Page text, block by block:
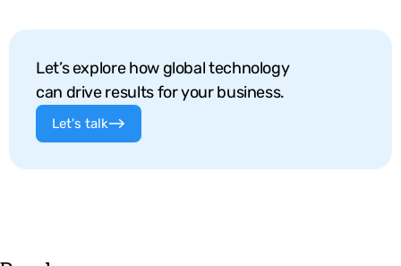
Let’s explore how global technology
can drive results for your business.
Let's talk